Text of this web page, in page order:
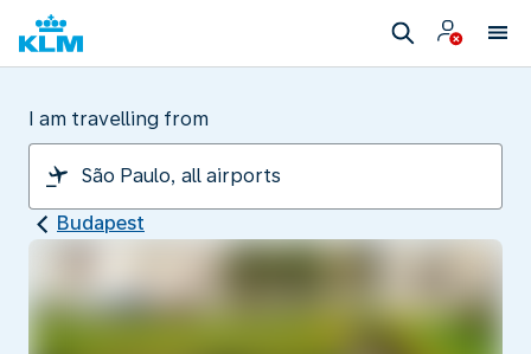
I am travelling from
Budapest